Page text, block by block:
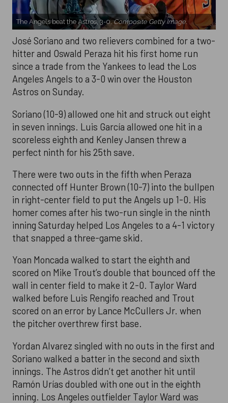
The Angels beat the Astros, 3-0.Composite Getty Image.
José Soriano and two relievers combined for a two-
hitter and Oswald Peraza hit his first home run
since a trade from the Yankees to lead the Los
Angeles Angels to a 3-0 win over the Houston
Astros on Sunday.
Soriano (10-9) allowed one hit and struck out eight
in seven innings. Luis García allowed one hit in a
scoreless eighth and Kenley Jansen threw a
perfect ninth for his 25th save.
There were two outs in the fifth when Peraza
connected off Hunter Brown (10-7) into the bullpen
in right-center field to put the Angels up 1-0. His
homer comes after his two-run single in the ninth
inning Saturday helped Los Angeles to a 4-1 victory
that snapped a three-game skid.
Yoan Moncada walked to start the eighth and
scored on Mike Trout’s double that bounced off the
wall in center field to make it 2-0. Taylor Ward
walked before Luis Rengifo reached and Trout
scored on an error by Lance McCullers Jr. when
the pitcher overthrew first base.
Yordan Alvarez singled with no outs in the first and
Soriano walked a batter in the second and sixth
innings. The Astros didn’t get another hit until
Ramón Urías doubled with one out in the eighth
inning. Los Angeles outfielder Taylor Ward was